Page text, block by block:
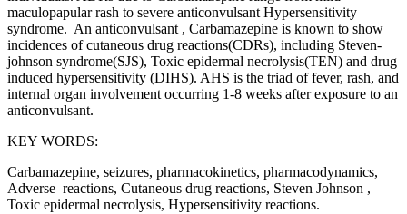
maculopapular rash to severe anticonvulsant Hypersensitivity
syndrome. An anticonvulsant , Carbamazepine is known to show
incidences of cutaneous drug reactions(CDRs), including Steven-
johnson syndrome(SJS), Toxic epidermal necrolysis(TEN) and drug
induced hypersensitivity (DIHS). AHS is the triad of fever, rash, and
internal organ involvement occurring 1-8 weeks after exposure to an
anticonvulsant.
KEY WORDS:
Carbamazepine, seizures, pharmacokinetics, pharmacodynamics,
Adverse reactions, Cutaneous drug reactions, Steven Johnson ,
Toxic epidermal necrolysis, Hypersensitivity reactions.